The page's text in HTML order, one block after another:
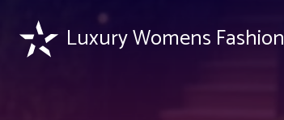
Luxury Womens Fashion